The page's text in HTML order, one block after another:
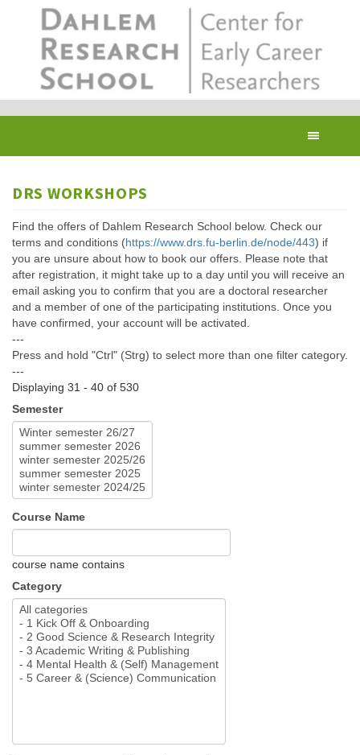
DRS WORKSHOPS
Find the offers of Dahlem Research School below. Check our
terms and conditions (https://www.drs.fu-berlin.de/node/443) if
you are unsure about how to book our offers. Please note that
after registration, it might take up to a day until you will receive an
email asking you to confirm that you are a doctoral researcher
and a member of one of the participating institutions. Once you
have confirmed, your account will be activated.
---
Press and hold "Ctrl" (Strg) to select more than one filter category.
---
Displaying 31 - 40 of 530
Semester
Course Name
course name contains
Category